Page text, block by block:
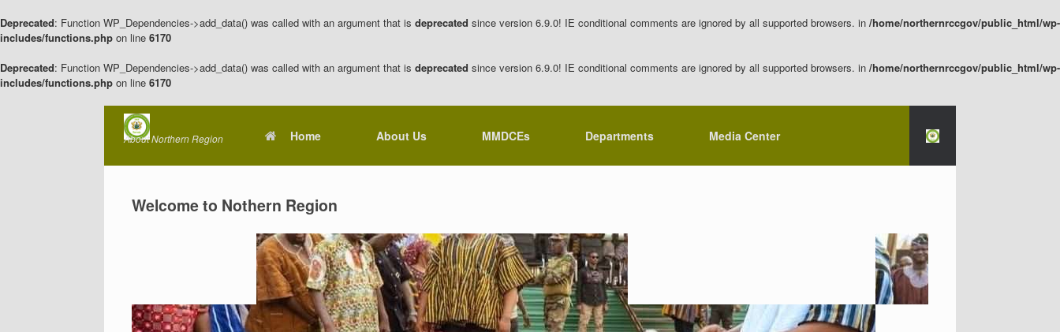
Deprecated: Function WP_Dependencies->add_data() was called with an argument that is deprecated since version 6.9.0! IE conditional comments are ignored by all supported browsers. in /home/northernrccgov/public_html/wp-
includes/functions.php on line 6170
Deprecated: Function WP_Dependencies->add_data() was called with an argument that is deprecated since version 6.9.0! IE conditional comments are ignored by all supported browsers. in /home/northernrccgov/public_html/wp-
includes/functions.php on line 6170
contentAbout Northern Region Home About Us MMDCEs Departments Media Center
Welcome to Nothern Region